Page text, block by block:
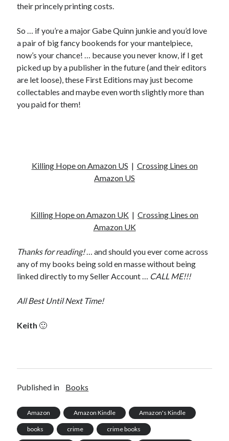
their princely printing costs.
So … if you’re a major Gabe Quinn junkie and you’d love
a pair of big fancy bookends for your mantelpiece,
now’s your chance! … because you never know, if I get
picked up by a publisher in the future (and their editors
are let loose), these First Editions may just become
collectables and maybe even worth slightly more than
you paid for them!
Killing Hope on Amazon US | Crossing Lines on
Amazon US
Killing Hope on Amazon UK | Crossing Lines on
Amazon UK
Thanks for reading!… and should you ever come across
any of my books being sold en masse without being
linked directly to my Seller Account … CALL ME!!!
All Best Until Next Time!
Keith 🙂
Published in Books
Amazon Amazon Kindle Amazon's Kindle
books crime crime books